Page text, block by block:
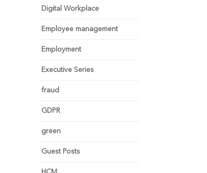
Digital Workplace
Employee management
Employment
Executive Series
fraud
GDPR
green
Guest Posts